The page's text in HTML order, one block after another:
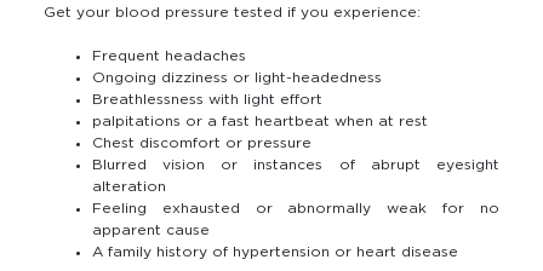
Get your blood pressure tested if you experience:
Frequent headaches
Ongoing dizziness or light-headedness
Breathlessness with light effort
palpitations or a fast heartbeat when at rest
Chest discomfort or pressure
Blurred vision or instances of abrupt eyesight
alteration
Feeling exhausted or abnormally weak for no
apparent cause
A family history of hypertension or heart disease